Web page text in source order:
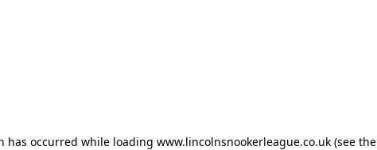
has occurred while loading www.lincolnsnookerleague.co.uk(see the